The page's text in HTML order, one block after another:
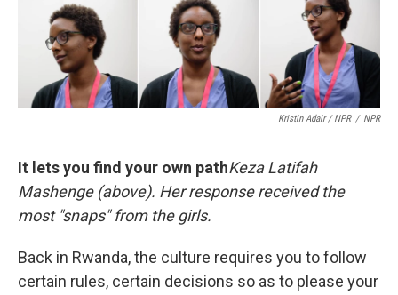
Kristin Adair / NPR / NPR
It lets you find your own pathKeza Latifah
Mashenge (above). Her response received the
most "snaps" from the girls.
Back in Rwanda, the culture requires you to follow
certain rules, certain decisions so as to please your